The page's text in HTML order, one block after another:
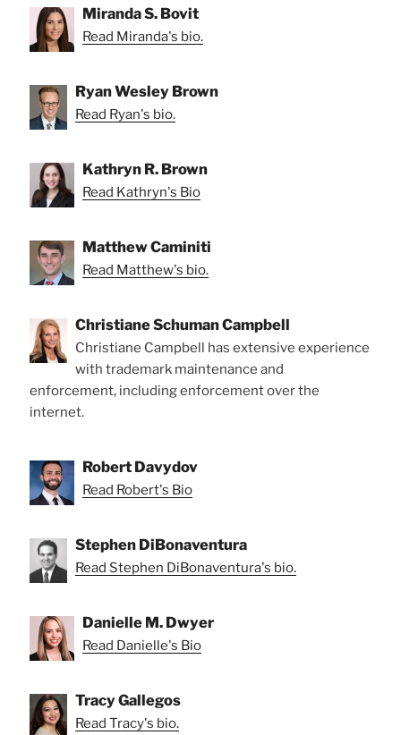
Miranda S. Bovit
Read Miranda's bio.
Ryan Wesley Brown
Read Ryan's bio.
Kathryn R. Brown
Read Kathryn's Bio
Matthew Caminiti
Read Matthew's bio.
Christiane Schuman Campbell
Christiane Campbell has extensive experience
with trademark maintenance and
enforcement, including enforcement over the
internet.
Robert Davydov
Read Robert's Bio
Stephen DiBonaventura
Read Stephen DiBonaventura's bio.
Danielle M. Dwyer
Read Danielle's Bio
Tracy Gallegos
Read Tracy's bio.